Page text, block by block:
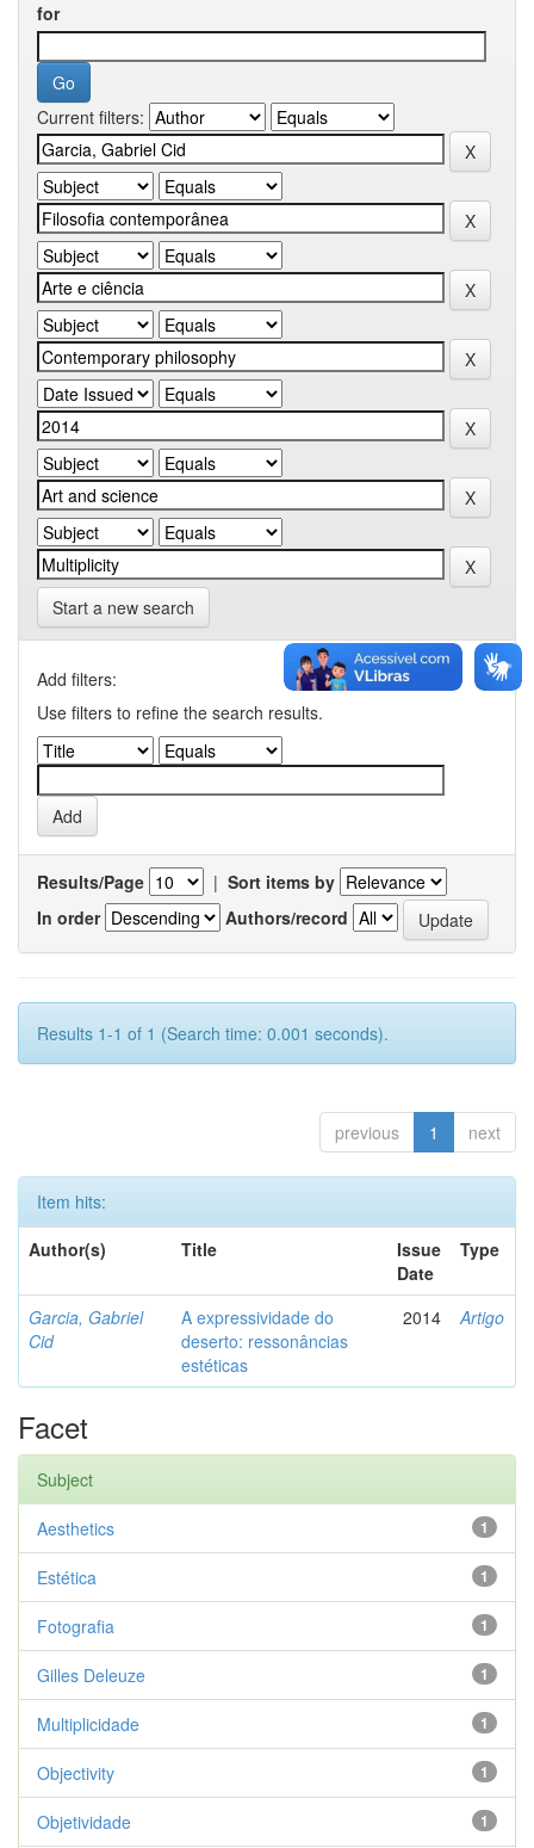
for
Current filters:
Start a new search
Add filters:
Use filters to refine the search results.
Results/Page | Sort items by
In order
Authors/record
Results 1-1 of 1 (Search time: 0.001 seconds).
previous 1 next
Item hits:
Author(s)
Title
Issue
Date
Type
Garcia, Gabriel
Cid
A expressividade do
deserto: ressonâncias
estéticas
2014 Artigo
Facet
Subject
1
Aesthetics
1
Estética
1
Fotografia
1
Gilles Deleuze
1
Multiplicidade
1
Objectivity
1
Objetividade